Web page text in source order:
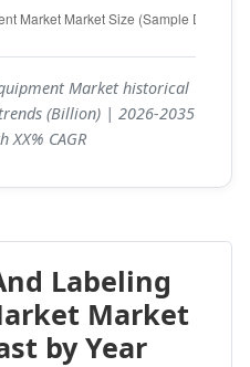
Market historical
(Billion) | 2026-2035
XX% CAGR
Labeling
Market
by Year